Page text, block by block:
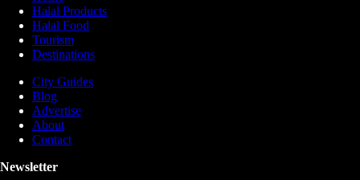
Halal Products
Halal Food
Tourism
Destinations
City Guides
Blog
Advertise
About
Contact
Newsletter